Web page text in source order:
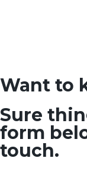
Want to
Sure
form
touch.